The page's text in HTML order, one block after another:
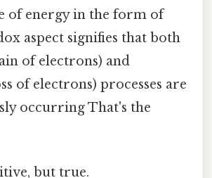
of energy in the form of
aspect signifies that both
of electrons) and
of electrons) processes are
occurring That's the
but true.